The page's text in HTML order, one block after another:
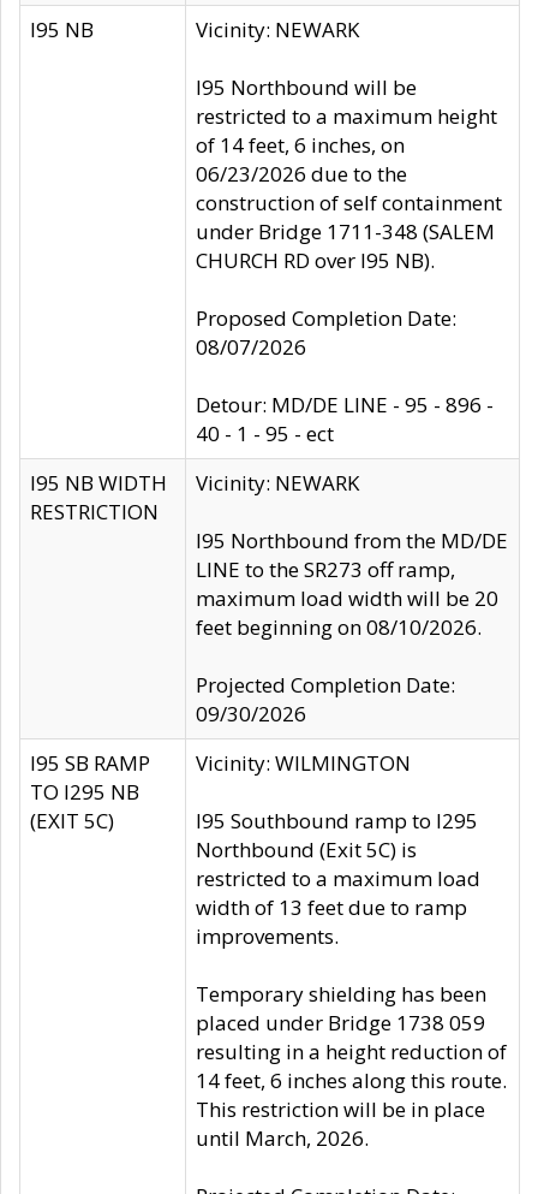
I95 NB Vicinity: NEWARK
I95 Northbound will be
restricted to a maximum height
of 14 feet, 6 inches, on
06/23/2026 due to the
construction of self containment
under Bridge 1711-348 (SALEM
CHURCH RD over I95 NB).
Proposed Completion Date:
08/07/2026
Detour: MD/DE LINE - 95 - 896 -
40 - 1 - 95 - ect
I95 NB WIDTH
RESTRICTION
Vicinity: NEWARK
I95 Northbound from the MD/DE
LINE to the SR273 off ramp,
maximum load width will be 20
feet beginning on 08/10/2026.
Projected Completion Date:
09/30/2026
I95 SB RAMP
TO I295 NB
(EXIT 5C)
Vicinity: WILMINGTON
I95 Southbound ramp to I295
Northbound (Exit 5C) is
restricted to a maximum load
width of 13 feet due to ramp
improvements.
Temporary shielding has been
placed under Bridge 1738 059
resulting in a height reduction of
14 feet, 6 inches along this route.
This restriction will be in place
until March, 2026.